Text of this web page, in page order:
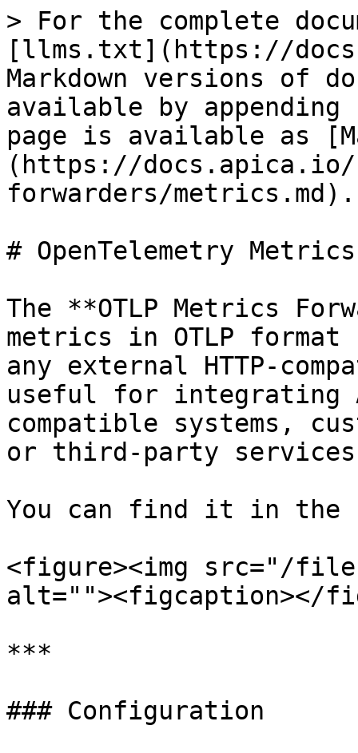
> For the complete
[llms.txt](https://
Markdown versions of
available by
page is available as
(https://
forwarders/metrics.md).
# OpenTelemetry Metrics
The **OTLP Metrics
metrics in OTLP format
any external HTTP-
useful for integrating
compatible systems,
or third-party services
You can find it in the
<figure><img src="/files/
alt=""><figcaption></
***
### Configuration